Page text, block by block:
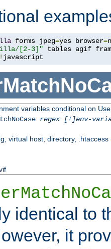
forms jpeg=yes browser=
[2-3]"
! javascript
variables conditional on
regex [!]env-
virtual host, directory, .htaccess
identical to
it